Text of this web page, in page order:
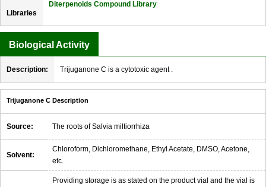
Libraries
Diterpenoids Compound Library
Biological Activity
Description: Trijuganone C is a cytotoxic agent .
Trijuganone C Description
Source: The roots of Salvia miltiorrhiza
Solvent:
Chloroform, Dichloromethane, Ethyl Acetate, DMSO, Acetone,
etc.
Providing storage is as stated on the product vial and the vial is